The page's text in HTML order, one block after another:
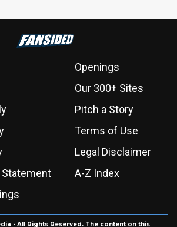
Openings
Our 300+ Sites
Pitch a Story
Terms of Use
Legal Disclaimer
A-Z Index
- All Rights Reserved. The content on this